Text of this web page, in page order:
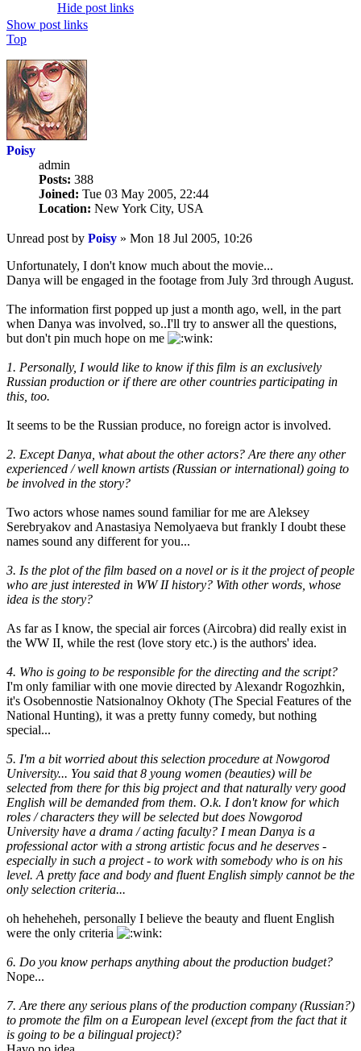
Hide post links
Show post links
Top
Poisy
admin
Posts: 388
Joined: Tue 03 May 2005, 22:44
Location: New York City, USA
Unread post by Poisy » Mon 18 Jul 2005, 10:26
Unfortunately, I don't know much about the movie...
Danya will be engaged in the footage from July 3rd through August.
The information first popped up just a month ago, well, in the part
when Danya was involved, so..I'll try to answer all the questions,
but don't pin much hope on me
1. Personally, I would like to know if this film is an exclusively
Russian production or if there are other countries participating in
this, too.
It seems to be the Russian produce, no foreign actor is involved.
2. Except Danya, what about the other actors? Are there any other
experienced / well known artists (Russian or international) going to
be involved in the story?
Two actors whose names sound familiar for me are Aleksey
Serebryakov and Anastasiya Nemolyaeva but frankly I doubt these
names sound any different for you...
3. Is the plot of the film based on a novel or is it the project of people
who are just interested in WW II history? With other words, whose
idea is the story?
As far as I know, the special air forces (Aircobra) did really exist in
the WW II, while the rest (love story etc.) is the authors' idea.
4. Who is going to be responsible for the directing and the script?
I'm only familiar with one movie directed by Alexandr Rogozhkin,
it's Osobennostie Natsionalnoy Okhoty (The Special Features of the
National Hunting), it was a pretty funny comedy, but nothing
special...
5. I'm a bit worried about this selection procedure at Nowgorod
University... You said that 8 young women (beauties) will be
selected from there for this big project and that naturally very good
English will be demanded from them. O.k. I don't know for which
roles / characters they will be selected but does Nowgorod
University have a drama / acting faculty? I mean Danya is a
professional actor with a strong artistic focus and he deserves -
especially in such a project - to work with somebody who is on his
level. A pretty face and body and fluent English simply cannot be the
only selection criteria...
oh heheheheh, personally I believe the beauty and fluent English
were the only criteria
6. Do you know perhaps anything about the production budget?
Nope...
7. Are there any serious plans of the production company (Russian?)
to promote the film on a European level (except from the fact that it
is going to be a bilingual project)?